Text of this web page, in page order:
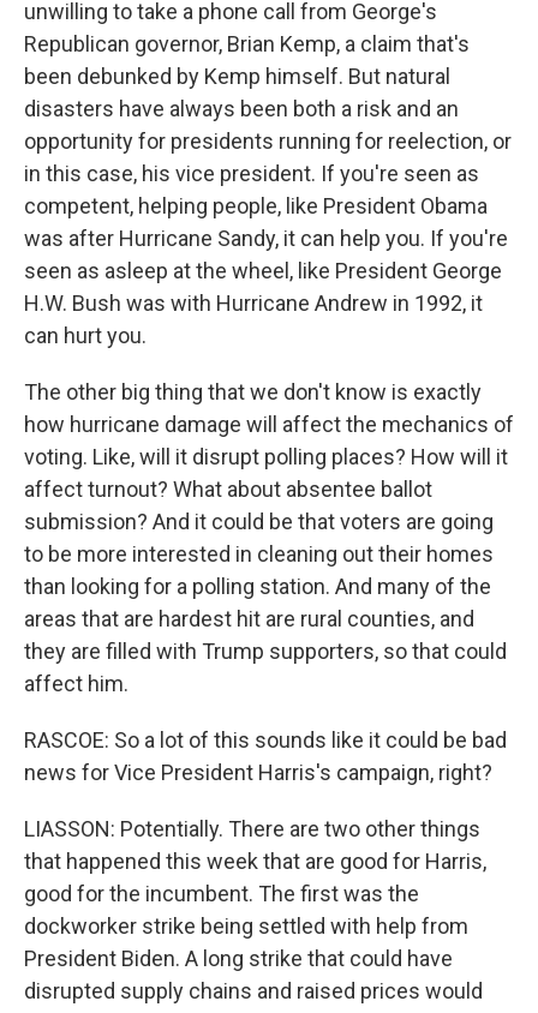
unwilling to take a phone call from George's
Republican governor, Brian Kemp, a claim that's
been debunked by Kemp himself. But natural
disasters have always been both a risk and an
opportunity for presidents running for reelection, or
in this case, his vice president. If you're seen as
competent, helping people, like President Obama
was after Hurricane Sandy, it can help you. If you're
seen as asleep at the wheel, like President George
H.W. Bush was with Hurricane Andrew in 1992, it
can hurt you.
The other big thing that we don't know is exactly
how hurricane damage will affect the mechanics of
voting. Like, will it disrupt polling places? How will it
affect turnout? What about absentee ballot
submission? And it could be that voters are going
to be more interested in cleaning out their homes
than looking for a polling station. And many of the
areas that are hardest hit are rural counties, and
they are filled with Trump supporters, so that could
affect him.
RASCOE: So a lot of this sounds like it could be bad
news for Vice President Harris's campaign, right?
LIASSON: Potentially. There are two other things
that happened this week that are good for Harris,
good for the incumbent. The first was the
dockworker strike being settled with help from
President Biden. A long strike that could have
disrupted supply chains and raised prices would